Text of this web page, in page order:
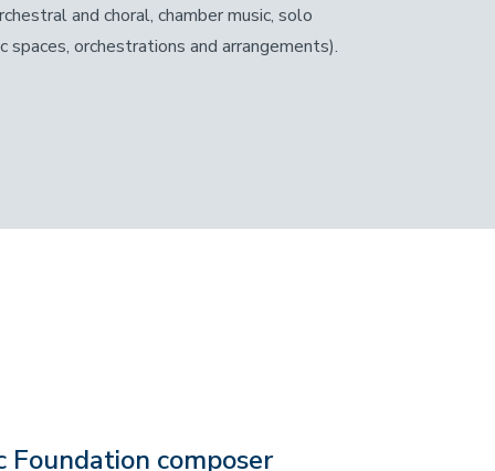
and choral, chamber music, solo
orchestrations and arrangements).
Foundation composer